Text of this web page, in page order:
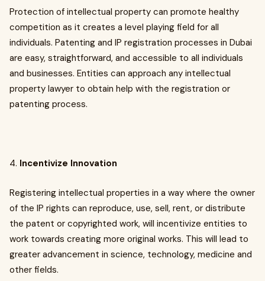
Protection of intellectual property can promote healthy
competition as it creates a level playing field for all
individuals. Patenting and IP registration processes in Dubai
are easy, straightforward, and accessible to all individuals
and businesses. Entities can approach any intellectual
property lawyer to obtain help with the registration or
patenting process.
4. Incentivize Innovation
Registering intellectual properties in a way where the owner
of the IP rights can reproduce, use, sell, rent, or distribute
the patent or copyrighted work, will incentivize entities to
work towards creating more original works. This will lead to
greater advancement in science, technology, medicine and
other fields.